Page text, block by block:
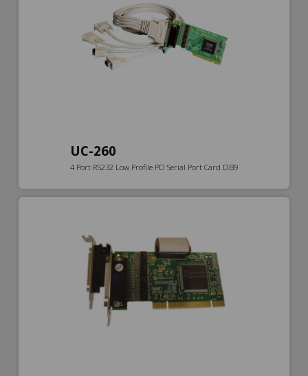
UC-260
4 Port RS232 Low Profile PCI Serial Port Card DB9